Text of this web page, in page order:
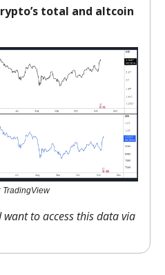
total and altcoin
TradingView
want to access this data via